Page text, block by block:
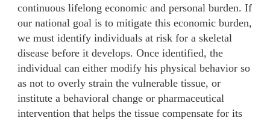
continuous lifelong economic and personal burden. If
our national goal is to mitigate this economic burden,
we must identify individuals at risk for a skeletal
disease before it develops. Once identified, the
individual can either modify his physical behavior so
as not to overly strain the vulnerable tissue, or
institute a behavioral change or pharmaceutical
intervention that helps the tissue compensate for its